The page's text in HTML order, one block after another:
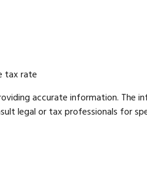
tax rate
accurate information.
legal or tax professionals for